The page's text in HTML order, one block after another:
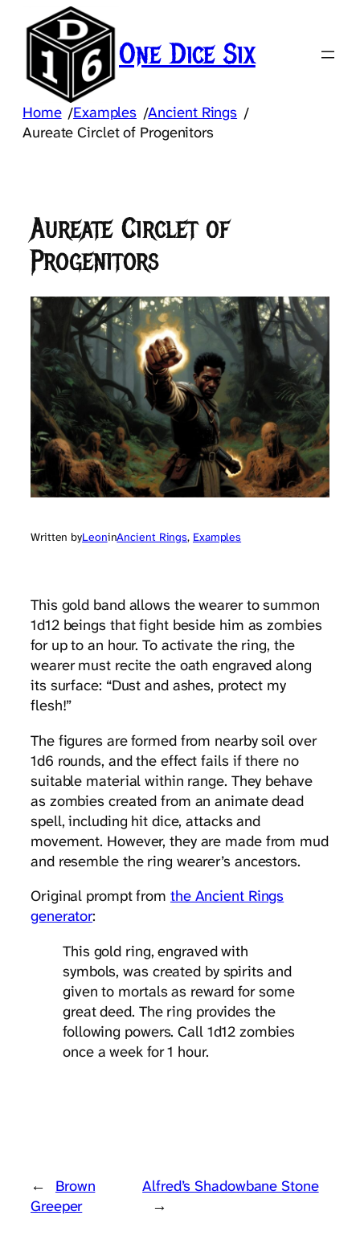
content
One Dice Six
Home /Examples /Ancient Rings /
Aureate Circlet of Progenitors
Aureate Circlet of
Progenitors
Written byLeoninAncient Rings, Examples
This gold band allows the wearer to summon
1d12 beings that fight beside him as zombies
for up to an hour. To activate the ring, the
wearer must recite the oath engraved along
its surface: “Dust and ashes, protect my
flesh!”
The figures are formed from nearby soil over
1d6 rounds, and the effect fails if there no
suitable material within range. They behave
as zombies created from an animate dead
spell, including hit dice, attacks and
movement. However, they are made from mud
and resemble the ring wearer’s ancestors.
Original prompt from the Ancient Rings
generator:
This gold ring, engraved with
symbols, was created by spirits and
given to mortals as reward for some
great deed. The ring provides the
following powers. Call 1d12 zombies
once a week for 1 hour.
←
Brown
Greeper
Alfred’s Shadowbane Stone
→